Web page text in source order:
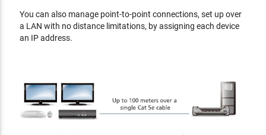
Rx access control - users at the Tx local console can enable
/ disable Rx access by simply pressing a control button**
**The KVM over IP Access Control Box (
2XRT-0015G) is
sold separately.
You can also manage point-to-point connections, set up over
a LAN with no distance limitations, by assigning each device
an IP address.